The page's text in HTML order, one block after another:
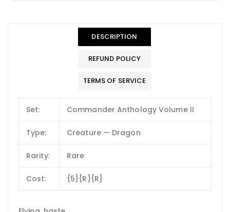
DESCRIPTION
REFUND POLICY
TERMS OF SERVICE
Set: Commander Anthology Volume II
Type: Creature — Dragon
Rarity: Rare
Cost: {5}{R}{R}